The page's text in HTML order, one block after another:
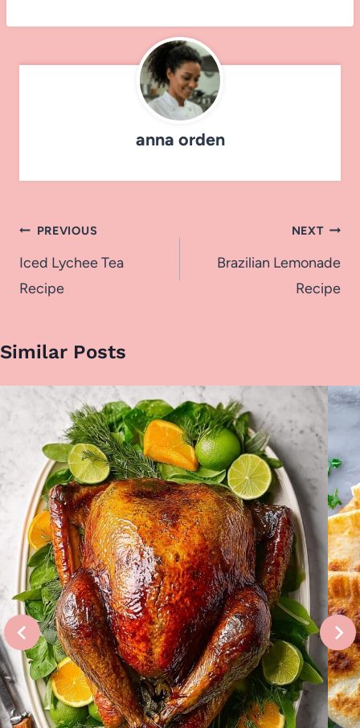
anna orden
Post
navigation
PREVIOUS
Iced Lychee Tea
Recipe
NEXT
Brazilian Lemonade
Recipe
Similar Posts